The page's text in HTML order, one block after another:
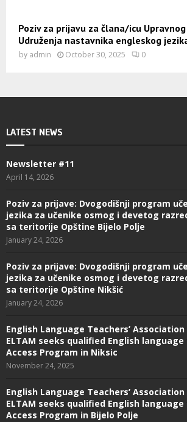
Poziv za prijavu za člana/icu
Udruženja nastavnika engleskog
by admin October 30, 2025 0
LATEST NEWS
Newsletter #11
April 14, 2026
Poziv za prijave: Dvogodišnji program
jezika za učenike osmog i devetog
sa teritorije Opštine Bijelo Polje
January 24, 2026
Poziv za prijave: Dvogodišnji program
jezika za učenike osmog i devetog
sa teritorije Opštine Nikšić
January 24, 2026
English Language Teachers’
ELTAM seeks qualified English
Access Program in Niksic
November 24, 2025
English Language Teachers’
ELTAM seeks qualified English
Access Program in Bijelo Polje